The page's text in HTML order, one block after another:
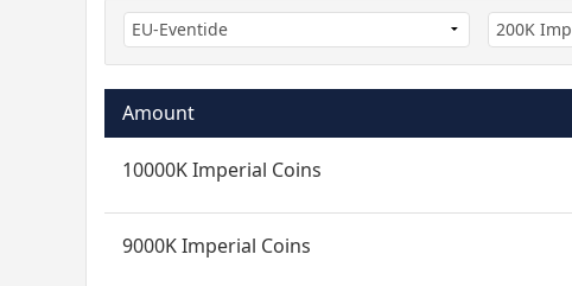
Amount
10000K Imperial Coins
9000K Imperial Coins